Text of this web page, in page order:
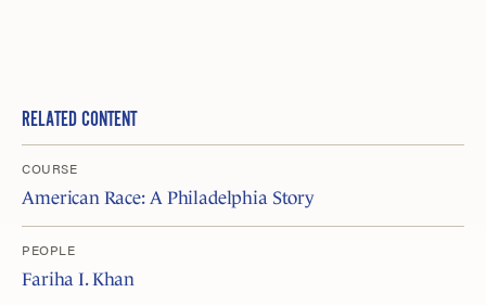
RELATED CONTENT
COURSE
American Race: A Philadelphia Story
PEOPLE
Fariha I. Khan